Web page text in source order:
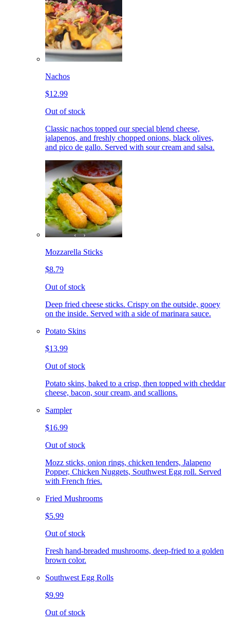
Nachos
$12.99
Out of stock
Classic nachos topped our special blend cheese,
jalapenos, and freshly chopped onions, black olives,
and pico de gallo. Served with sour cream and salsa.
Mozzarella Sticks
$8.79
Out of stock
Deep fried cheese sticks. Crispy on the outside, gooey
on the inside. Served with a side of marinara sauce.
Potato Skins
$13.99
Out of stock
Potato skins, baked to a crisp, then topped with cheddar
cheese, bacon, sour cream, and scallions.
Sampler
$16.99
Out of stock
Mozz sticks, onion rings, chicken tenders, Jalapeno
Popper, Chicken Nuggets, Southwest Egg roll. Served
with French fries.
Fried Mushrooms
$5.99
Out of stock
Fresh hand-breaded mushrooms, deep-fried to a golden
brown color.
Southwest Egg Rolls
$9.99
Out of stock